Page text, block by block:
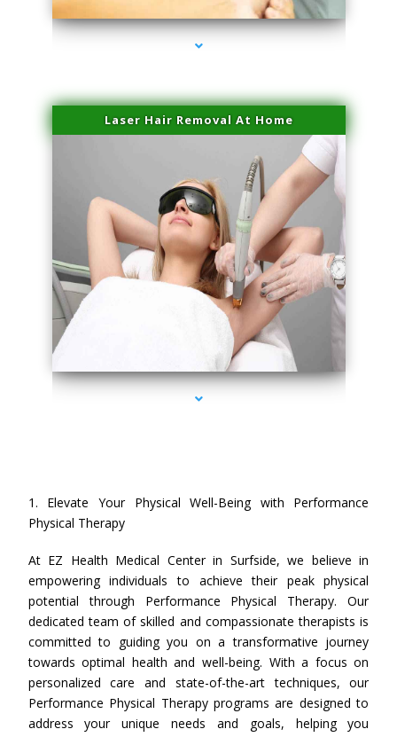
Laser Hair Removal At Home
series-4000-Performance Physical Therapy Surfside
1. Elevate Your Physical Well-Being with Performance
Physical Therapy
At EZ Health Medical Center in Surfside, we believe in
empowering individuals to achieve their peak physical
potential through Performance Physical Therapy. Our
dedicated team of skilled and compassionate therapists is
committed to guiding you on a transformative journey
towards optimal health and well-being. With a focus on
personalized care and state-of-the-art techniques, our
Performance Physical Therapy programs are designed to
address your unique needs and goals, helping you